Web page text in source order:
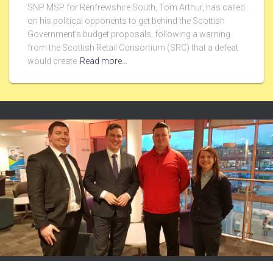
SNP MSP for Renfrewshire South, Tom Arthur, has called
on his political opponents to get behind the Scottish
Government’s budget proposals, following a warning
from the Scottish Retail Consortium (SRC) that a defeat
would create Read more…